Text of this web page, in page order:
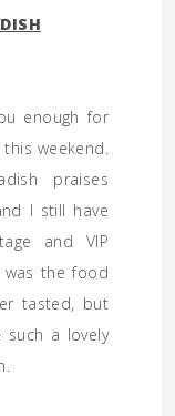
enough for
weekend.
praises
I still have
and VIP
was the food
tasted, but
a lovely